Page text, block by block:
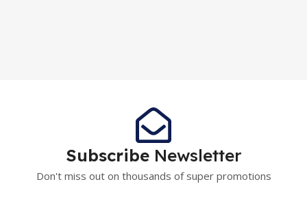
Subscribe Newsletter
Don't miss out on thousands of super promotions